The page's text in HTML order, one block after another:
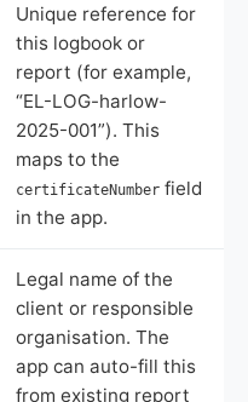
Unique reference for
this logbook or
report (for example,
“EL-LOG-harlow-
2025-001”). This
maps to the
certificateNumber field
in the app.
Legal name of the
client or responsible
organisation. The
app can auto-fill this
from existing report